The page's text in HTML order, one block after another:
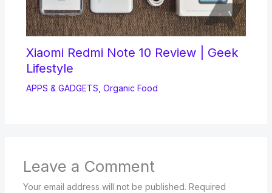
Xiaomi Redmi Note 10 Review | Geek
Lifestyle
APPS & GADGETS, Organic Food
Leave a Comment
Your email address will not be published. Required